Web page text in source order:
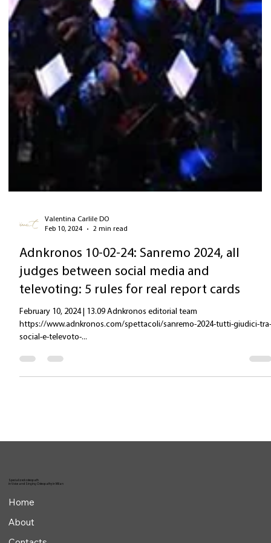
Valentina Carlile DO
Feb 10, 2024
2 min read
Adnkronos 10-02-24: Sanremo 2024, all
judges between social media and
televoting: 5 rules for real report cards
https://www.adnkronos.com/spettacoli/sanremo-2024-tutti-giudici-
social-e-televoto-...
Specialized osteopath
in Voice and Singing Osteopathy in Milan